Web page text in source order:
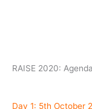
RAISE 2020: Agenda
Day 1: 5th October